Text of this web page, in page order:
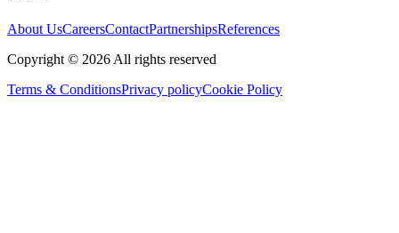
About UsCareersContactPartnershipsReferences
Copyright © 2026 All rights reserved
Terms & ConditionsPrivacy policyCookie Policy